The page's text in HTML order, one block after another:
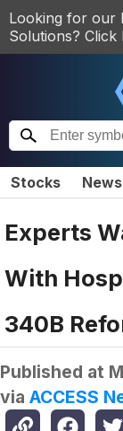
Looking for our
Solutions? Click
Stocks News
Experts
With
340B
Published at
via ACCESS